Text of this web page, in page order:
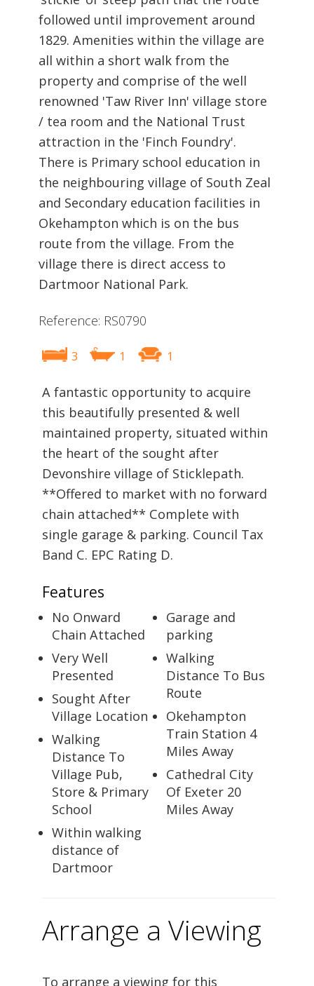
followed until improvement around
1829. Amenities within the village are
all within a short walk from the
property and comprise of the well
renowned 'Taw River Inn' village store
/ tea room and the National Trust
attraction in the 'Finch Foundry'.
There is Primary school education in
the neighbouring village of South Zeal
and Secondary education facilities in
Okehampton which is on the bus
route from the village. From the
village there is direct access to
Dartmoor National Park.
Reference: RS0790
3 1 1
A fantastic opportunity to acquire
this beautifully presented & well
maintained property, situated within
the heart of the sought after
Devonshire village of Sticklepath.
**Offered to market with no forward
chain attached** Complete with
single garage & parking. Council Tax
Band C. EPC Rating D.
Features
No Onward
Chain Attached
Very Well
Presented
Sought After
Village Location
Walking
Distance To
Village Pub,
Store & Primary
School
Within walking
distance of
Dartmoor
Garage and
parking
Walking
Distance To Bus
Route
Okehampton
Train Station 4
Miles Away
Cathedral City
Of Exeter 20
Miles Away
Arrange a Viewing
To arrange a viewing for this